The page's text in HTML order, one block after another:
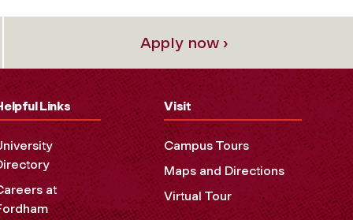
Apply now ›
Links
at
Visit
Campus Tours
Maps and Directions
Virtual Tour